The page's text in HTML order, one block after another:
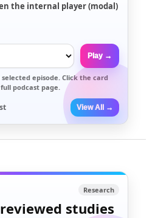
the internal player (modal)
Play →
episode. Click the card
podcast page.
View All →
Research
studies